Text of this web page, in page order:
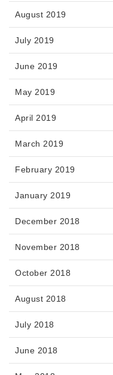
August 2019
July 2019
June 2019
May 2019
April 2019
March 2019
February 2019
January 2019
December 2018
November 2018
October 2018
August 2018
July 2018
June 2018